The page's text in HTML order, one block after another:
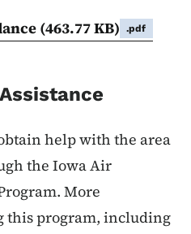
(463.77 KB) .pdf
help with the area
the Iowa Air
More
program, including